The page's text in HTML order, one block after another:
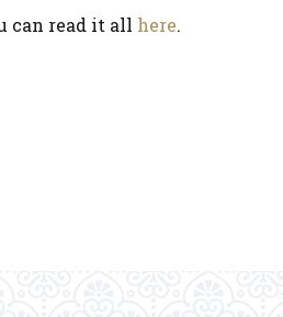
can read it all here.